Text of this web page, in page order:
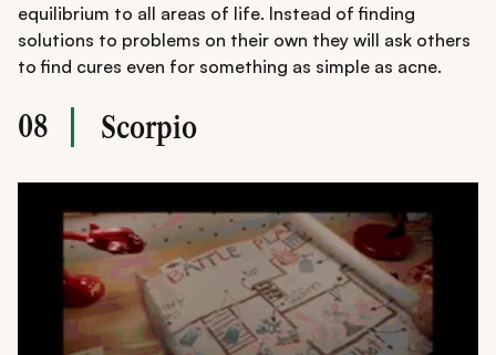
equilibrium to all areas of life. Instead of finding
solutions to problems on their own they will ask others
to find cures even for something as simple as acne.
08 Scorpio